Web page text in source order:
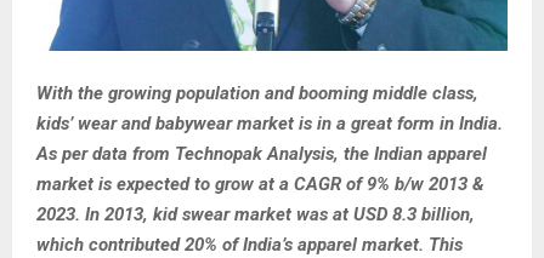
With the growing population and booming middle class,
kids’ wear and babywear market is in a great form in India.
As per data from Technopak Analysis, the Indian apparel
market is expected to grow at a CAGR of 9% b/w 2013 &
2023. In 2013, kid swear market was at USD 8.3 billion,
which contributed 20% of India’s apparel market. This